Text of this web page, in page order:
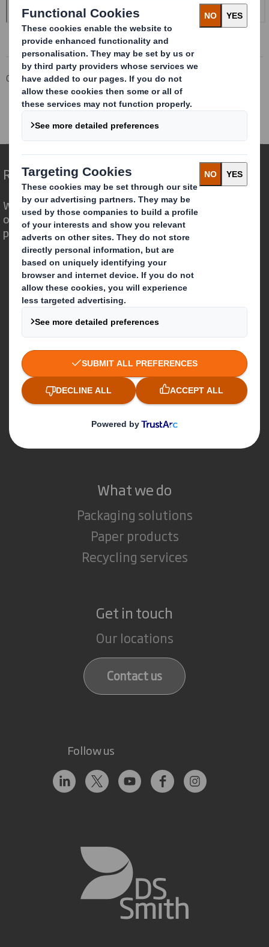
Corporate Investors
Investor Information Archive
RNS Statements Archive
Form 8.5 (EPT/RI)-Smith (DS) plc Amend
Redefining Packaging for a Changing World
We are different because we see the
opportunity for packaging to play a
powerful role in the world around us.
Who we are
About DS Smith
About International Paper
IP & DS Smith Combination
Investors
Sustainability
Careers
What we do
Packaging solutions
Paper products
Recycling services
Get in touch
Our locations
Contact us
Follow us